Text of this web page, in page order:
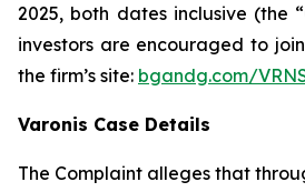
2025, both dates inclusive (the
investors are encouraged to
the firm’s site: bgandg.com/
Varonis Case Details
The Complaint alleges that